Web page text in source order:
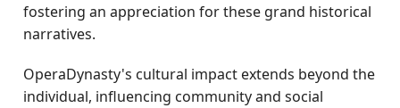
fostering an appreciation for these grand historical
narratives.
OperaDynasty's cultural impact extends beyond the
individual, influencing community and social